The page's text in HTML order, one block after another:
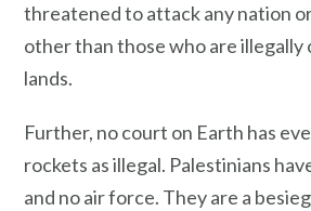
threatened to attack any nation
other than those who are
lands.
Further, no court on Earth has
rockets as illegal. Palestinians
and no air force. They are a